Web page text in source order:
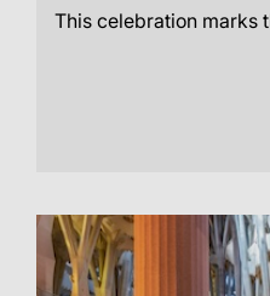
This celebration marks